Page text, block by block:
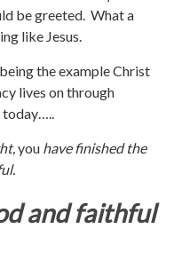
be greeted. What a
like Jesus.
the example Christ
lives on through
today…..
you have finished the
and faithful